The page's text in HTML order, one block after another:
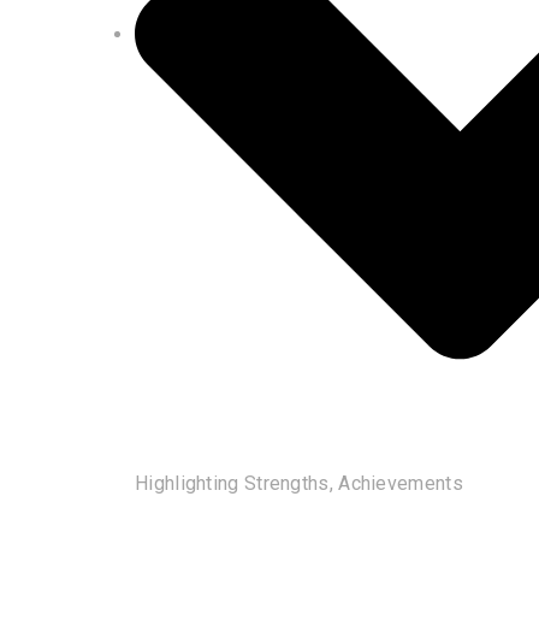
Highlighting Strengths, Achievements